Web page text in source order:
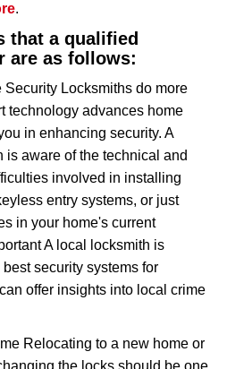
.
that a qualified
are as follows:
Security Locksmiths do more
technology advances home
in enhancing security. A
aware of the technical and
involved in installing
entry systems, or just
in your home's current
A local locksmith is
security systems for
offer insights into local crime
Relocating to a new home or
the locks should be one